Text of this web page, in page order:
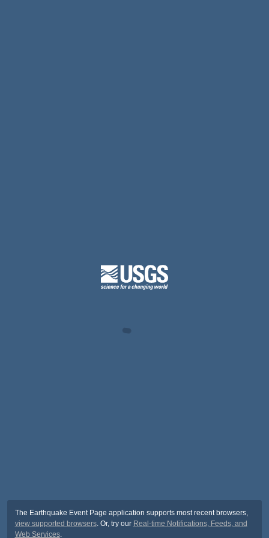
The Earthquake Event Page application supports most recent browsers,
view supported browsers. Or, try our Real-time Notifications, Feeds, and
Web Services.